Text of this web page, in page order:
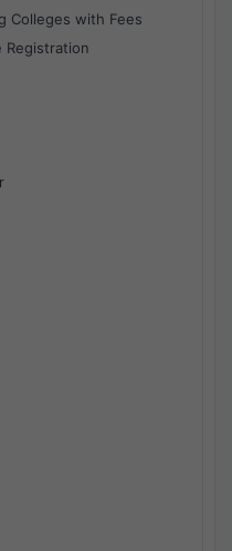
Colleges with Fees
Registration